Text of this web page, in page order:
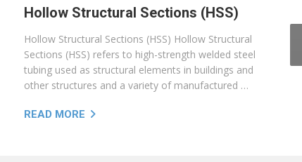
Hollow Structural Sections (HSS)
Hollow Structural Sections (HSS) Hollow Structural
Sections (HSS) refers to high-strength welded steel
tubing used as structural elements in buildings and
other structures and a variety of manufactured …
READ MORE